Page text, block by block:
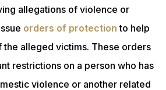
allegations of violence or
orders of protection to help
alleged victims. These orders
restrictions on a person who has
violence or another related